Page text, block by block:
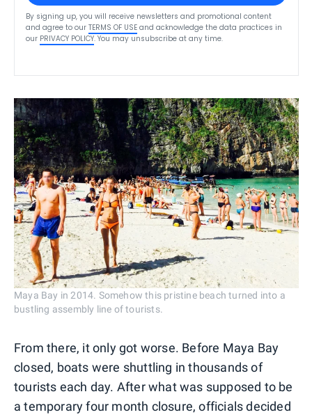
By signing up, you will receive newsletters and promotional content
and agree to our TERMS OF USE and acknowledge the data practices in
our PRIVACY POLICY. You may unsubscribe at any time.
Maya Bay in 2014. Somehow this pristine beach turned into a
bustling assembly line of tourists.
From there, it only got worse. Before Maya Bay
closed, boats were shuttling in thousands of
tourists each day. After what was supposed to be
a temporary four month closure, officials decided